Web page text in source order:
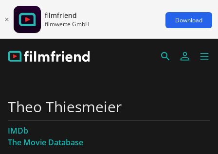
filmfriend
filmwerte GmbH Download
Theo Thiesmeier
IMDb
The Movie Database